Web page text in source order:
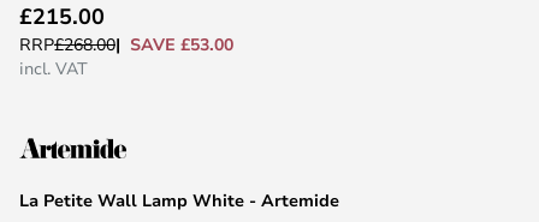
to
the
the
gallery
La Petite Wall Lamp White - Artemide
£215.00
RRP£268.00
SAVE £53.00
incl. VAT